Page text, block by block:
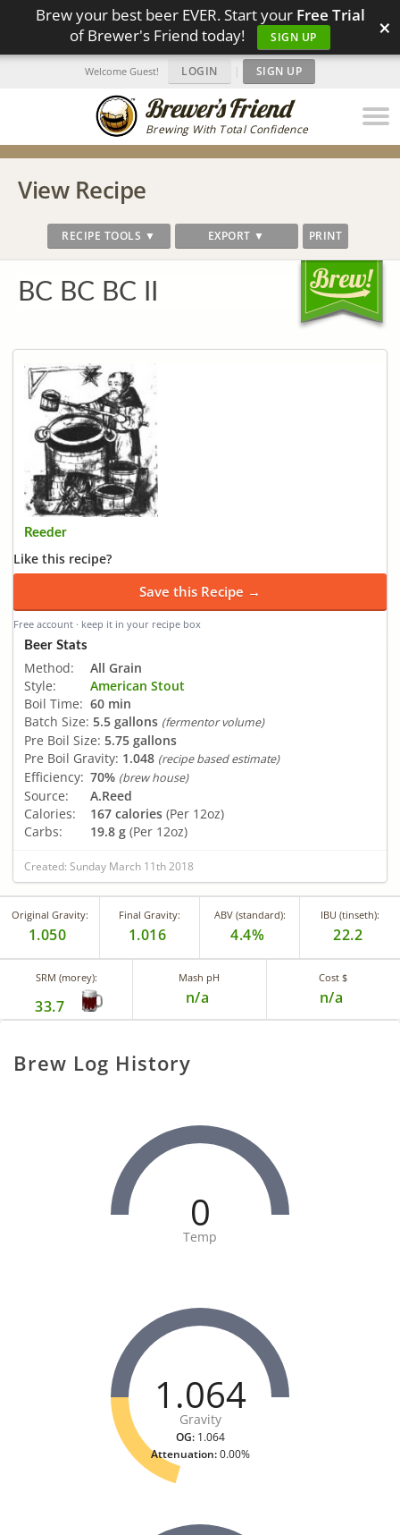
Brew your best beer EVER. Start your Free Trial
of Brewer's Friend today!
SIGN UP ×
Brewing With Total Confidence
Welcome Guest! LOGIN | SIGN UP
View Recipe
RECIPE TOOLS ▼ EXPORT ▼ PRINT
BC BC BC II
Reeder
Like this recipe?
Save this Recipe →
Free account · keep it in your recipe box
Beer Stats
Method:
All Grain
Style:
American Stout
Boil Time: 60 min
Batch Size: 5.5 gallons (fermentor volume)
Pre Boil Size: 5.75 gallons
Pre Boil Gravity: 1.048 (recipe based estimate)
Efficiency: 70% (brew house)
Source:
A.Reed
Calories:
167 calories (Per 12oz)
Carbs:
19.8 g (Per 12oz)
Created: Sunday March 11th 2018
Original Gravity:
1.050
Final Gravity:
1.016
ABV (standard):
4.4%
IBU (tinseth):
22.2
SRM (morey):
33.7
Mash pH
n/a
Cost $
n/a
Brew Log History
0
Temp
1.064
Gravity
OG:1.064
Attenuation:0.00%